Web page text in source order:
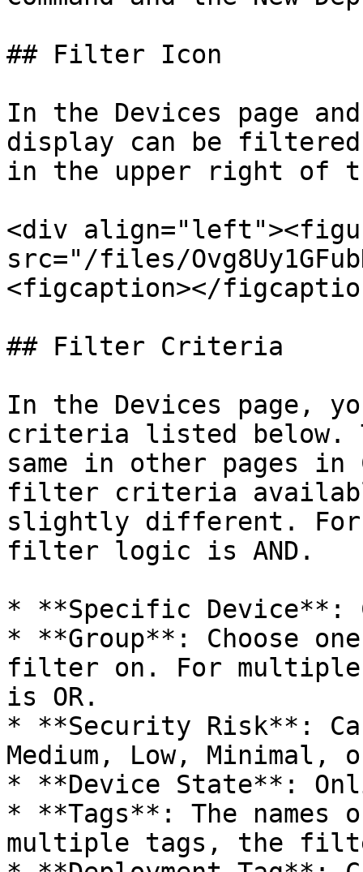
## Filter Icon
In the Devices page
display can be
in the upper right of
<div
src="/files/
<figcaption></
## Filter Criteria
In the Devices page,
criteria listed
same in other pages in
filter criteria
slightly different.
filter logic is AND.
* **Specific Device**:
* **Group**: Choose
filter on. For
is OR.
* **Security Risk**:
Medium, Low, Minimal,
* **Device State**:
* **Tags**: The names
multiple tags, the